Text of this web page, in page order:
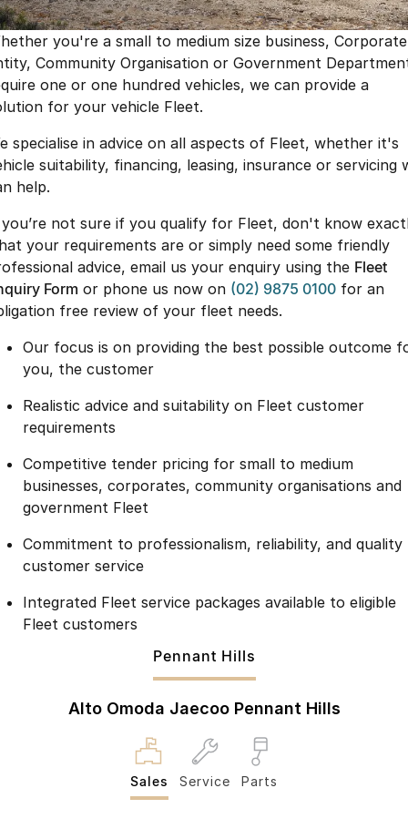
Jaecoo J8 SHS
Now with 7 Seats
Omoda 9 SHS
Crossover Hybrid SUV
Jaecoo
From $36,990^ Driveaway From $25,990* Driveaway.
Jaecoo J8
Large SUV
Jaecoo J5 Hybrid
From $34,990^ driveaway,
Hybrid Electric SUV
Now with 7 Seats
Omoda 9 SHS
Accessories
Omoda Jaecoo Financial Services
Finance Calculator
Owners
MY OJ
Capped Price Servicing
Fleet
Contact Us
About Us
Careers
Our Story
Partnerships
Latest News
Meet Our Team
you're a small to medium size business, Corporate
Community Organisation or Government
one or one hundred vehicles, we can provide a
for your vehicle Fleet.
specialise in advice on all aspects of Fleet, whether it's
suitability, financing, leasing, insurance or servicing
help.
not sure if you qualify for Fleet, don't know
your requirements are or simply need some friendly
advice, email us your enquiry using the Fleet
Form or phone us now on (02) 9875 0100 for an
free review of your fleet needs.
Our focus is on providing the best possible outcome
you, the customer
Realistic advice and suitability on Fleet customer
requirements
Competitive tender pricing for small to medium
businesses, corporates, community organisations and
government Fleet
Commitment to professionalism, reliability, and quality
customer service
Integrated Fleet service packages available to eligible
Fleet customers
Pennant Hills
Alto Omoda Jaecoo Pennant Hills
Sales Service Parts